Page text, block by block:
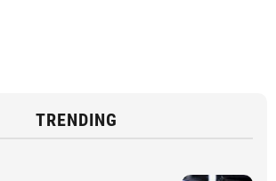
TRENDING